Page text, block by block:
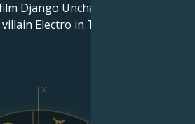
Django Unchained, and in
Electro in The Amazing
X